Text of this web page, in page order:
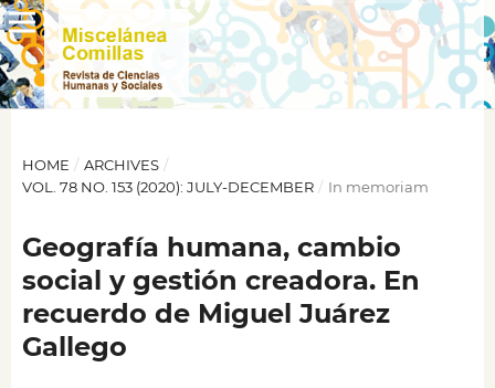
HOME / ARCHIVES /
VOL. 78 NO. 153 (2020): JULY-DECEMBER / In memoriam
Geografía humana, cambio
social y gestión creadora. En
recuerdo de Miguel Juárez
Gallego